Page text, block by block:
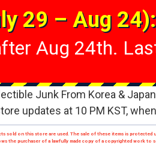
29 – Aug 24):
Aug 24th.
Junk From Korea &
updates at 10 PM KST,
sold on this store are used. The sale of these items is protected
the purchaser of a lawfully made copy of a copyrighted work